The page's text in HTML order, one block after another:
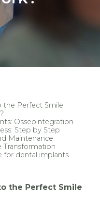
the Perfect Smile
Osseointegration
Step by Step
Maintenance
Transformation
for dental implants
the Perfect Smile